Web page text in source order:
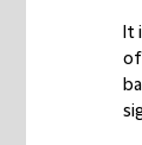
It
of